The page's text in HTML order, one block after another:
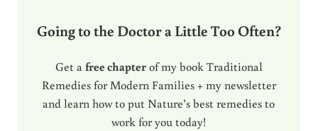
Going to the Doctor a Little Too Often?
Get a free chapterof my book Traditional
Remedies for Modern Families + my newsletter
and learn how to put Nature’s best remedies to
work for you today!